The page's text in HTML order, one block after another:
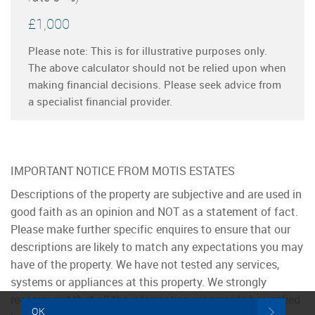
OK
£1,000
Please note: This is for illustrative purposes only.
The above calculator should not be relied upon when
making financial decisions. Please seek advice from
a specialist financial provider.
IMPORTANT NOTICE FROM MOTIS ESTATES
Descriptions of the property are subjective and are used in
good faith as an opinion and NOT as a statement of fact.
Please make further specific enquires to ensure that our
descriptions are likely to match any expectations you may
have of the property. We have not tested any services,
systems or appliances at this property. We strongly
recommend that all the information we provide be verified